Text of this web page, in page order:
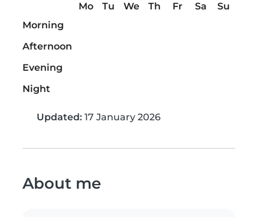
Mo Tu We Th Fr Sa
Su
Morning
Afternoon
Evening
Night
Updated: 17 January 2026
About me